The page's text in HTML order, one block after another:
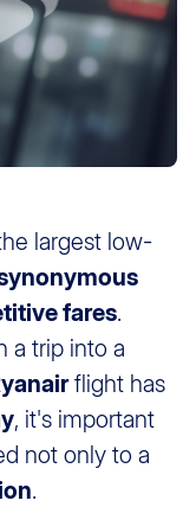
largest low-
fares.
a trip into a
flight has
, it's important
not only to a
.